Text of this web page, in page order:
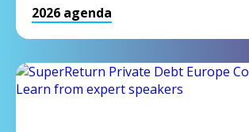
2026 agenda